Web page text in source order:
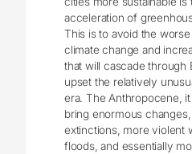
acceleration of
This is to avoid the
climate change and
that will cascade through
upset the relatively
era. The Anthropocene,
bring enormous
extinctions, more violent
floods, and essentially